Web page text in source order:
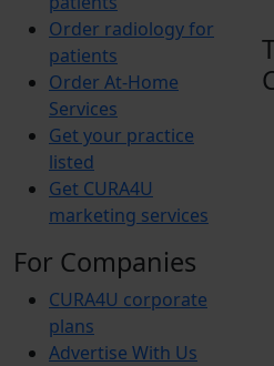
Order radiology for
patients
Order At-Home
Services
Get your practice
listed
Get CURA4U
marketing services
For Companies
CURA4U corporate
plans
Advertise With Us